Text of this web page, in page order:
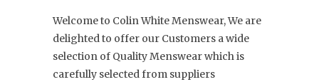
Welcome to Colin White Menswear, We are
delighted to offer our Customers awide
selection of Quality Menswear which is
carefully selected from suppliers